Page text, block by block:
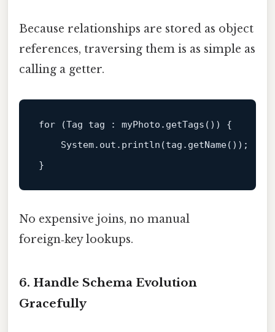
Because relationships are stored as object
references, traversing them is as simple as
calling a getter.
for (Tag tag : myPhoto. getTags ()) {
System.out .println (tag. getName());
No expensive joins, no manual
foreign‑key lookups.
6. Handle Schema Evolution
Gracefully